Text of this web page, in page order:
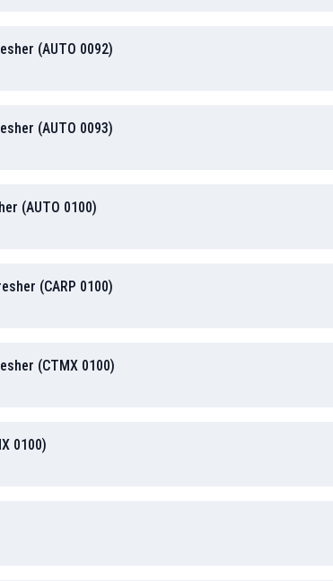
(AUTO 0092)
(AUTO 0093)
(AUTO 0100)
(CARP 0100)
(CTMX 0100)
0100)